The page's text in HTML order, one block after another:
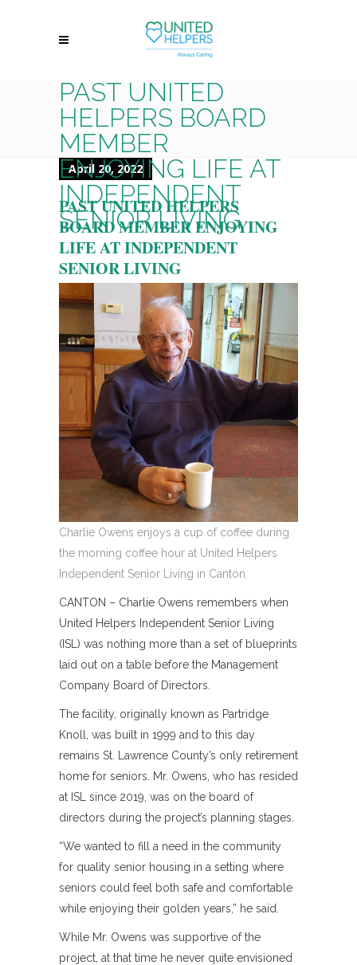
PAST UNITED
HELPERS BOARD
MEMBER
ENJOYING LIFE AT
INDEPENDENT
SENIOR LIVING
April 20, 2022
PAST UNITED HELPERS
BOARD MEMBER ENJOYING
LIFE AT INDEPENDENT
SENIOR LIVING
Charlie Owens enjoys a cup of coffee during
the morning coffee hour at United Helpers
Independent Senior Living in Canton.
CANTON – Charlie Owens remembers when
United Helpers Independent Senior Living
(ISL) was nothing more than a set of blueprints
laid out on a table before the Management
Company Board of Directors.
The facility, originally known as Partridge
Knoll, was built in 1999 and to this day
remains St. Lawrence County’s only retirement
home for seniors. Mr. Owens, who has resided
at ISL since 2019, was on the board of
directors during the project’s planning stages.
“We wanted to fill a need in the community
for quality senior housing in a setting where
seniors could feel both safe and comfortable
while enjoying their golden years,” he said.
While Mr. Owens was supportive of the
project, at that time he never quite envisioned